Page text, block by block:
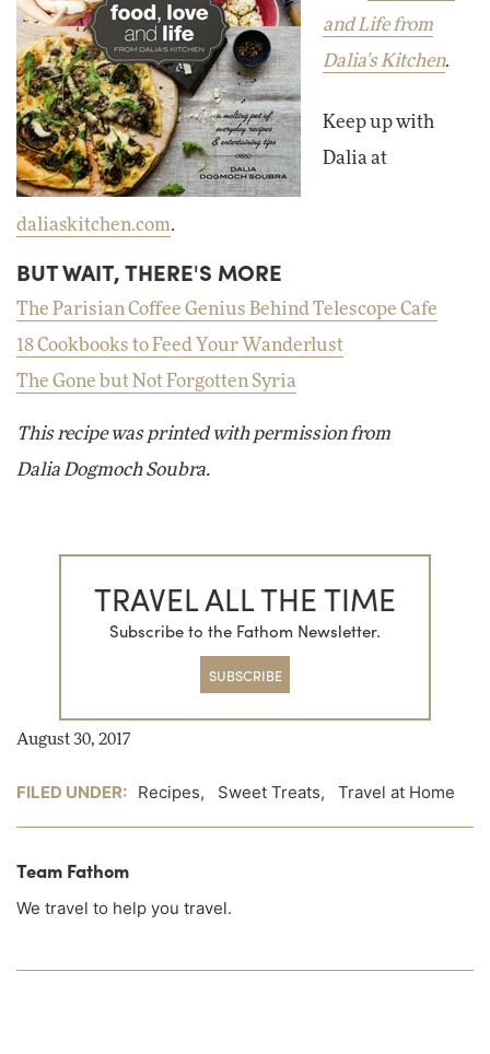
and Life from
Dalia's Kitchen.
Keep up with
Dalia at
daliaskitchen.com.
BUT WAIT, THERE'S MORE
The Parisian Coffee Genius Behind Telescope Cafe
18 Cookbooks to Feed Your Wanderlust
The Gone but Not Forgotten Syria
This recipe was printed with permission from
Dalia Dogmoch Soubra.
TRAVEL ALL THE TIME
Subscribe to the Fathom Newsletter.
SUBSCRIBE
August 30, 2017
FILED UNDER: Recipes, Sweet Treats, Travel at Home
Team Fathom
We travel to help you travel.